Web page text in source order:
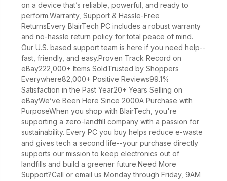
on a device that’s reliable, powerful, and ready to
perform.Warranty, Support & Hassle-Free
ReturnsEvery BlairTech PC includes a robust warranty
and no-hassle return policy for total peace of mind.
Our U.S. based support team is here if you need help--
fast, friendly, and easy.Proven Track Record on
eBay222,000+ Items SoldTrusted by Shoppers
Everywhere82,000+ Positive Reviews99.1%
Satisfaction in the Past Year20+ Years Selling on
eBayWe’ve Been Here Since 2000A Purchase with
PurposeWhen you shop with BlairTech, you're
supporting a zero-landfill company with a passion for
sustainability. Every PC you buy helps reduce e-waste
and gives tech a second life--your purchase directly
supports our mission to keep electronics out of
landfills and build a greener future.Need More
Support?Call or email us Monday through Friday, 9AM